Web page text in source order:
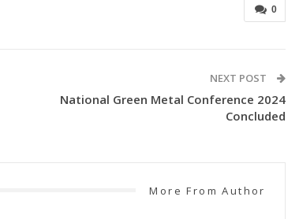
0
NEXT POST
National Green Metal Conference 2024
Concluded
More From Author